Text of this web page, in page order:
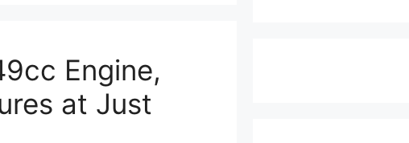
Engine,
at Just